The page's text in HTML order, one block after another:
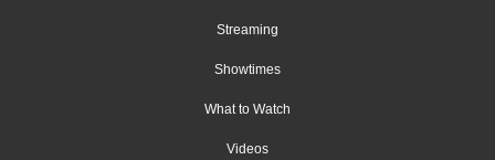
Streaming
Showtimes
What to Watch
Videos